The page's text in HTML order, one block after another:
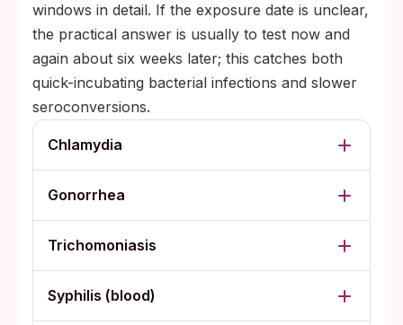
windows in detail. If the exposure date is unclear,
the practical answer is usually to test now and
again about six weeks later; this catches both
quick-incubating bacterial infections and slower
seroconversions.
Chlamydia
Gonorrhea
Trichomoniasis
Syphilis (blood)